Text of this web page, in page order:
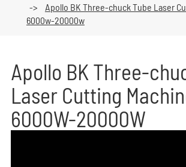
Apollo BK Three-chuck Tube Laser
6000w-20000w
Apollo BK Three-
Laser Cutting
6000W-20000W